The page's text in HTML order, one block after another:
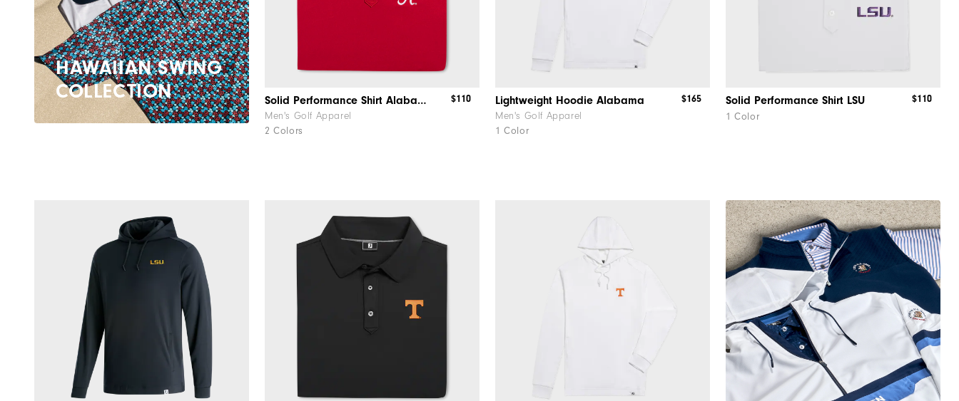
HAWAIIAN SWING
COLLECTION
Solid Performance Shirt Alabama
Men's Golf Apparel
2 Colors
$110 Lightweight Hoodie Alabama
Men's Golf Apparel
1 Color
$165 Solid Performance Shirt LSU
1 Color
$110